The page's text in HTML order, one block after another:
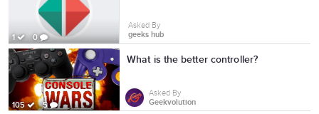
1 0
Asked By
geeks hub
105 5
What is the better controller?
Asked By
Geekvolution